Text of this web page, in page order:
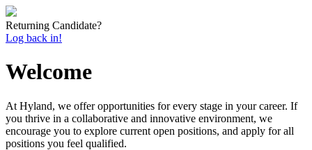
Returning Candidate?
Log back in!
Welcome
At Hyland, we offer opportunities for every stage in your career. If
you thrive in a collaborative and innovative environment, we
encourage you to explore current open positions, and apply for all
positions you feel qualified.